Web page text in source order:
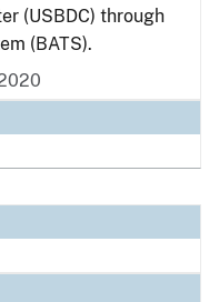
(USBDC) through
(BATS).